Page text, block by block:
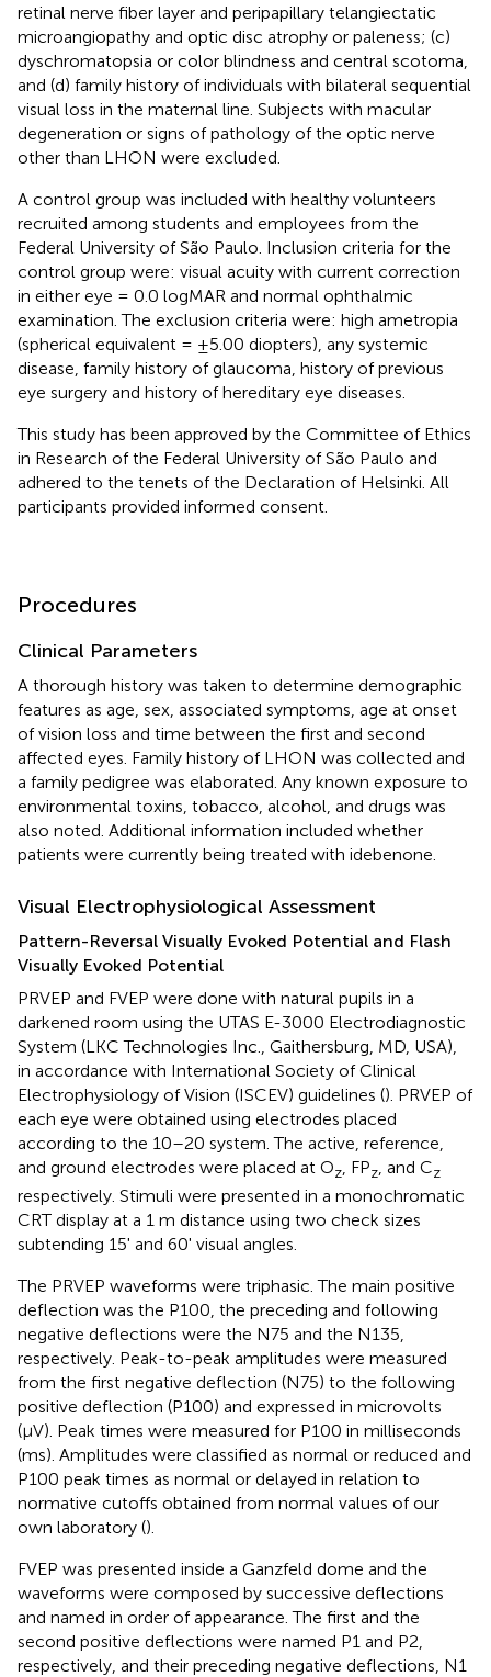
retinal nerve fiber layer and peripapillary telangiectatic
microangiopathy and optic disc atrophy or paleness; (c)
dyschromatopsia or color blindness and central scotoma,
and (d) family history of individuals with bilateral sequential
visual loss in the maternal line. Subjects with macular
degeneration or signs of pathology of the optic nerve
other than LHON were excluded.
A control group was included with healthy volunteers
recruited among students and employees from the
Federal University of São Paulo. Inclusion criteria for the
control group were: visual acuity with current correction
in either eye = 0.0 logMAR and normal ophthalmic
examination. The exclusion criteria were: high ametropia
(spherical equivalent = ±5.00 diopters), any systemic
disease, family history of glaucoma, history of previous
eye surgery and history of hereditary eye diseases.
This study has been approved by the Committee of Ethics
in Research of the Federal University of São Paulo and
adhered to the tenets of the Declaration of Helsinki. All
participants provided informed consent.
Procedures
Clinical Parameters
A thorough history was taken to determine demographic
features as age, sex, associated symptoms, age at onset
of vision loss and time between the first and second
affected eyes. Family history of LHON was collected and
a family pedigree was elaborated. Any known exposure to
environmental toxins, tobacco, alcohol, and drugs was
also noted. Additional information included whether
patients were currently being treated with idebenone.
Visual Electrophysiological Assessment
Pattern-Reversal Visually Evoked Potential and Flash
Visually Evoked Potential
PRVEP and FVEP were done with natural pupils in a
darkened room using the UTAS E-3000 Electrodiagnostic
System (LKC Technologies Inc., Gaithersburg, MD, USA),
in accordance with International Society of Clinical
Electrophysiology of Vision (ISCEV) guidelines (). PRVEP of
each eye were obtained using electrodes placed
according to the 10–20 system. The active, reference,
and ground electrodes were placed at Oz , FPz , and Cz
respectively. Stimuli were presented in a monochromatic
CRT display at a 1 m distance using two check sizes
subtending 15' and 60' visual angles.
The PRVEP waveforms were triphasic. The main positive
deflection was the P100, the preceding and following
negative deflections were the N75 and the N135,
respectively. Peak-to-peak amplitudes were measured
from the first negative deflection (N75) to the following
positive deflection (P100) and expressed in microvolts
(μV). Peak times were measured for P100 in milliseconds
(ms). Amplitudes were classified as normal or reduced and
P100 peak times as normal or delayed in relation to
normative cutoffs obtained from normal values of our
own laboratory ().
FVEP was presented inside a Ganzfeld dome and the
waveforms were composed by successive deflections
and named in order of appearance. The first and the
second positive deflections were named P1 and P2,
respectively, and their preceding negative deflections, N1